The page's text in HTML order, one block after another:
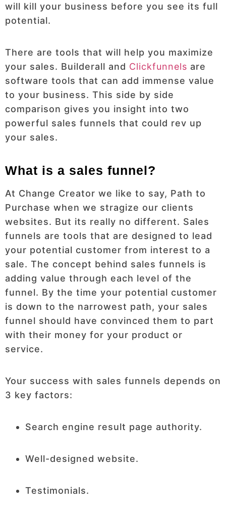
will kill your business before you see its full
potential.
There are tools that will help you maximize
your sales. Builderall and Clickfunnels are
software tools that can add immense value
to your business. This side by side
comparison gives you insight into two
powerful sales funnels that could rev up
your sales.
What is a sales funnel?
At Change Creator we like to say, Path to
Purchase when we stragize our clients
websites. But its really no different. Sales
funnels are tools that are designed to lead
your potential customer from interest to a
sale. The concept behind sales funnels is
adding value through each level of the
funnel. By the time your potential customer
is down to the narrowest path, your sales
funnel should have convinced them to part
with their money for your product or
service.
Your success with sales funnels depends on
3 key factors:
Search engine result page authority.
Well-designed website.
Testimonials.